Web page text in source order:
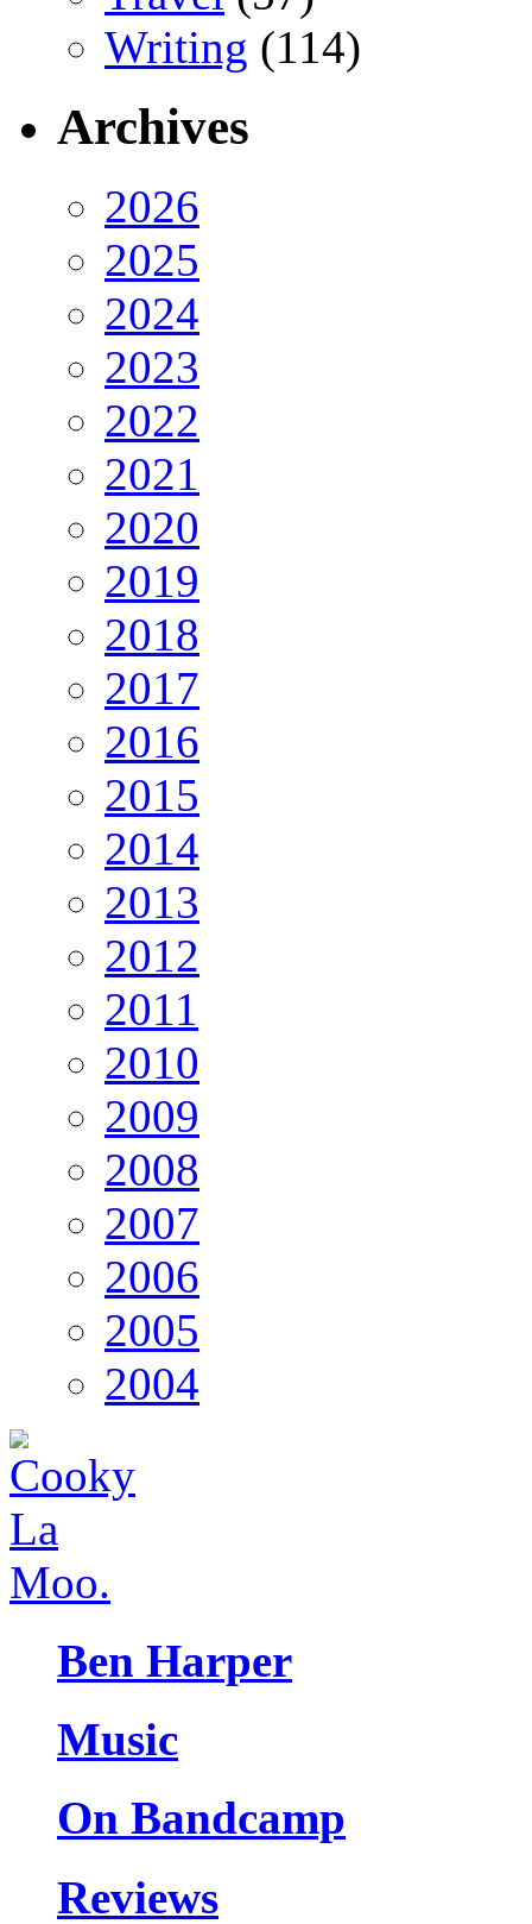
Writing (114)
Archives
2026
2025
2024
2023
2022
2021
2020
2019
2018
2017
2016
2015
2014
2013
2012
2011
2010
2009
2008
2007
2006
2005
2004
Ben Harper
Music
On Bandcamp
Reviews